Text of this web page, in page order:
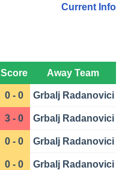
Current Info
Score Away Team
0 - 0 Grbalj Radanovici
3 - 0 Grbalj Radanovici
0 - 0 Grbalj Radanovici
0 - 0 Grbalj Radanovici